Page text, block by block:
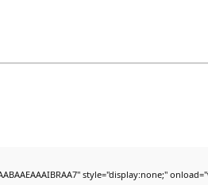
style="display:none;"